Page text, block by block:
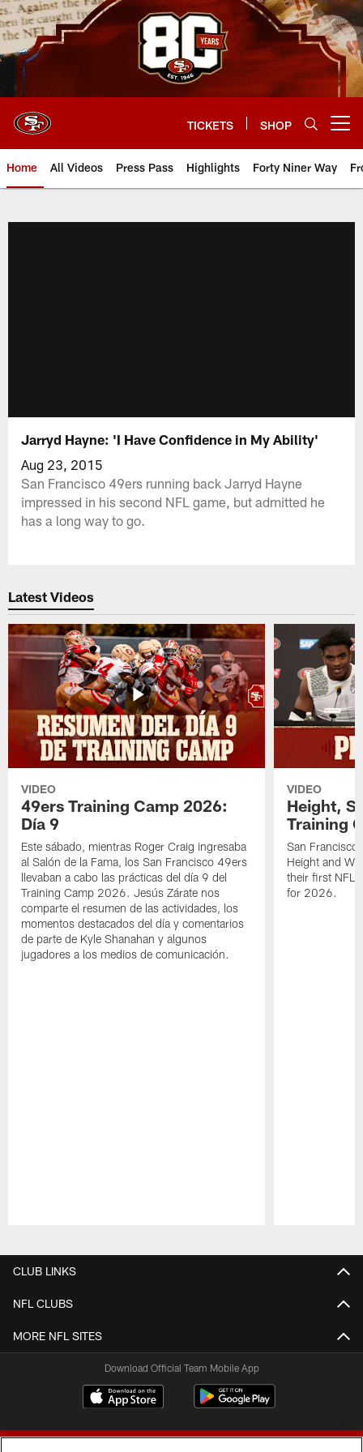
Skip
to
main
content
TICKETS SHOP
Home All Videos Press Pass Highlights Forty Niner Way
Jarryd Hayne: 'I Have Confidence in My Ability'
Aug 23, 2015
San Francisco 49ers running back Jarryd Hayne
impressed in his second NFL game, but admitted he
has a long way to go.
Latest Videos
VIDEO
49ers Training Camp 2026:
Día 9
Este sábado, mientras Roger Craig ingresaba
al Salón de la Fama, los San Francisco 49ers
llevaban a cabo las prácticas del día 9 del
Training Camp 2026. Jesús Zárate nos
comparte el resumen de las actividades, los
momentos destacados del día y comentarios
de parte de Kyle Shanahan y algunos
jugadores a los medios de comunicación.
VIDEO
Height,
Training
San Francisco
Height and
their first NFL
for 2026.
CLUB LINKS
NFL CLUBS
MORE NFL SITES
Download Official Team Mobile App